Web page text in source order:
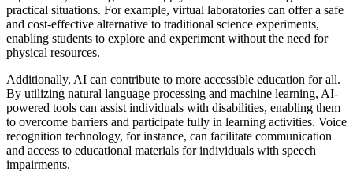
practical situations. For example, virtual laboratories can offer a safe
and cost-effective alternative to traditional science experiments,
enabling students to explore and experiment without the need for
physical resources.
Additionally, AI can contribute to more accessible education for all.
By utilizing natural language processing and machine learning, AI-
powered tools can assist individuals with disabilities, enabling them
to overcome barriers and participate fully in learning activities. Voice
recognition technology, for instance, can facilitate communication
and access to educational materials for individuals with speech
impairments.